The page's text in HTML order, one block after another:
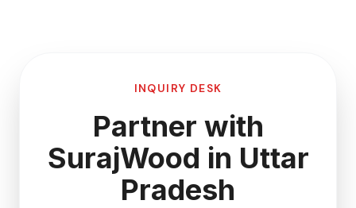
INQUIRY DESK
Partner with
SurajWood in Uttar
Pradesh